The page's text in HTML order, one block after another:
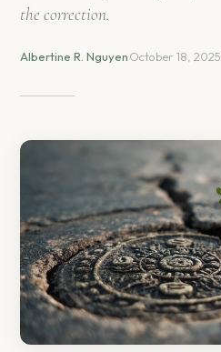
the correction.
Albertine R. NguyenOctober 18, 2025